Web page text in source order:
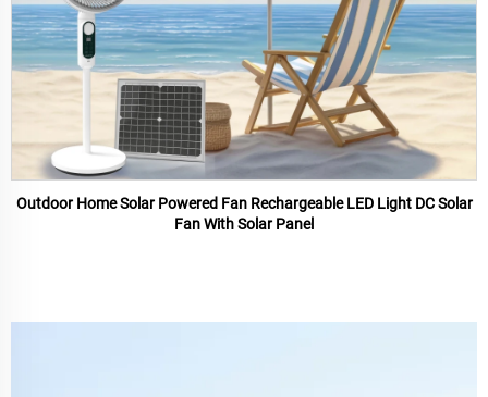
Outdoor Home Solar Powered Fan Rechargeable LED Light DC Solar
Fan With Solar Panel